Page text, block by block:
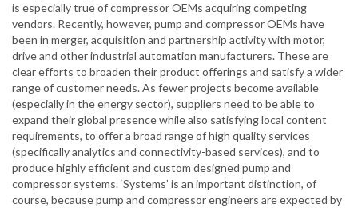
is especially true of compressor OEMs acquiring competing
vendors. Recently, however, pump and compressor OEMs have
been in merger, acquisition and partnership activity with motor,
drive and other industrial automation manufacturers. These are
clear efforts to broaden their product offerings and satisfy a wider
range of customer needs. As fewer projects become available
(especially in the energy sector), suppliers need to be able to
expand their global presence while also satisfying local content
requirements, to offer a broad range of high quality services
(specifically analytics and connectivity-based services), and to
produce highly efficient and custom designed pump and
compressor systems. ‘Systems’ is an important distinction, of
course, because pump and compressor engineers are expected by